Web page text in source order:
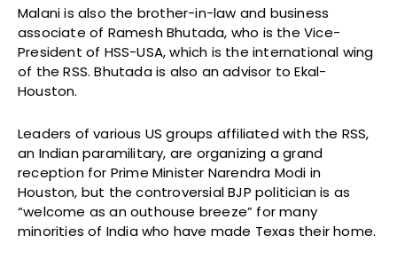
Malani is also the brother-in-law and business
associate of Ramesh Bhutada, who is the Vice-
President of HSS-USA, which is the international wing
of the RSS. Bhutada is also an advisor to Ekal-
Houston.
Leaders of various US groups affiliated with the RSS,
an Indian paramilitary, are organizing a grand
reception for Prime Minister Narendra Modi in
Houston, but the controversial BJP politician is as
“welcome as an outhouse breeze” for many
minorities of India who have made Texas their home.